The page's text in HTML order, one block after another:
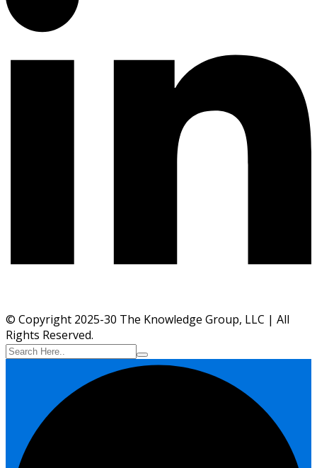
© Copyright 2025-30 The Knowledge Group, LLC | All
Rights Reserved.